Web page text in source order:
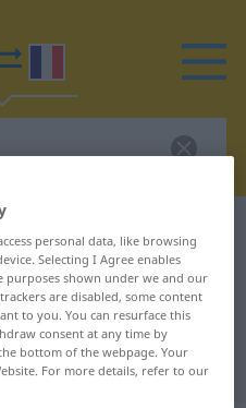
for
translation
personal data, like browsing
Selecting I Agree enables
shown under we and our
are disabled, some content
to you. You can resurface this
consent at any time by
bottom of the webpage. Your
For more details, refer to our